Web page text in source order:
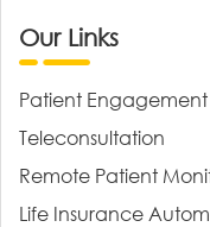
Our Links
Patient Engagement
Teleconsultation
Remote Patient
Life Insurance